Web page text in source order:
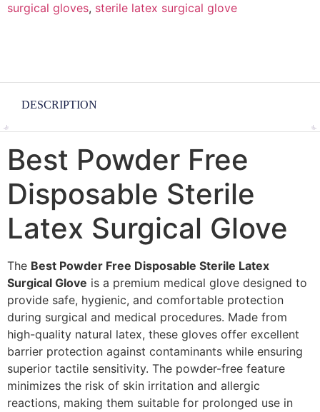
surgical gloves, sterile latex surgical glove
DESCRIPTION
Best Powder Free
Disposable Sterile
Latex Surgical Glove
The Best Powder Free Disposable Sterile Latex
Surgical Glove is a premium medical glove designed to
provide safe, hygienic, and comfortable protection
during surgical and medical procedures. Made from
high-quality natural latex, these gloves offer excellent
barrier protection against contaminants while ensuring
superior tactile sensitivity. The powder-free feature
minimizes the risk of skin irritation and allergic
reactions, making them suitable for prolonged use in